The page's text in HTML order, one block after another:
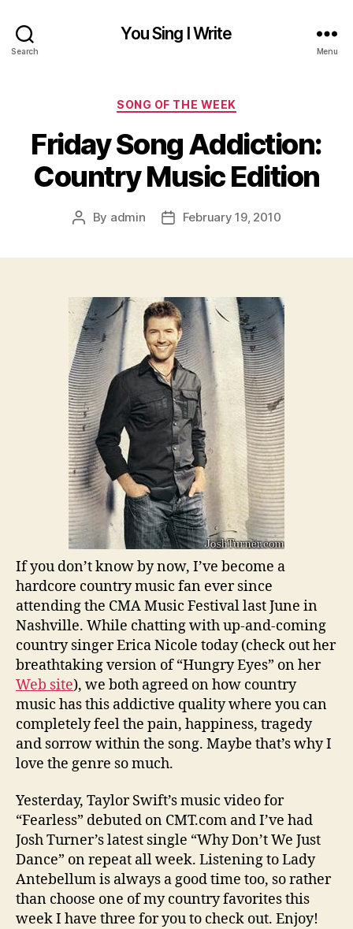
Search
You Sing I Write
Menu
Categories
SONG OF THE WEEK
Friday Song Addiction:
Country Music Edition
Post
By admin
PostFebruary 19, 2010
If you don’t know by now, I’ve become a
hardcore country music fan ever since
attending the CMA Music Festival last June in
Nashville. While chatting with up-and-coming
country singer Erica Nicole today (check out her
breathtaking version of “Hungry Eyes” on her
Web site), we both agreed on how country
music has this addictive quality where you can
completely feel the pain, happiness, tragedy
and sorrow within the song. Maybe that’s why I
love the genre so much.
Yesterday, Taylor Swift’s music video for
“Fearless” debuted on CMT.com and I’ve had
Josh Turner’s latest single “Why Don’t We Just
Dance” on repeat all week. Listening to Lady
Antebellum is always a good time too, so rather
than choose one of my country favorites this
week I have three for you to check out. Enjoy!